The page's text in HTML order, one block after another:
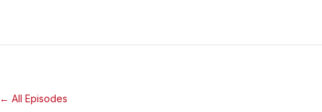
← All Episodes